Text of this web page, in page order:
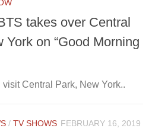
takes over Central
York on “Good Morning
Central Park, New York..
/ TV SHOWS FEBRUARY 16, 2019